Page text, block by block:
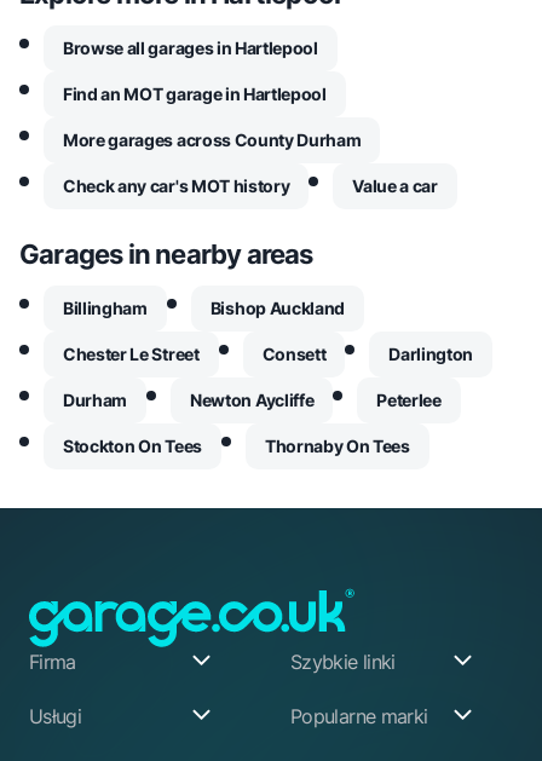
Browse all garages in Hartlepool
Find an MOT garage in Hartlepool
More garages across County Durham
Check any car's MOT history Value a car
Garages in nearby areas
Billingham Bishop Auckland
Chester Le Street Consett Darlington
Durham Newton Aycliffe Peterlee
Stockton On Tees Thornaby On Tees
Firma
O nas
Nasz założyciel
Szybkie linki
Moje konto
Rejestracja
Usługi Popularne marki